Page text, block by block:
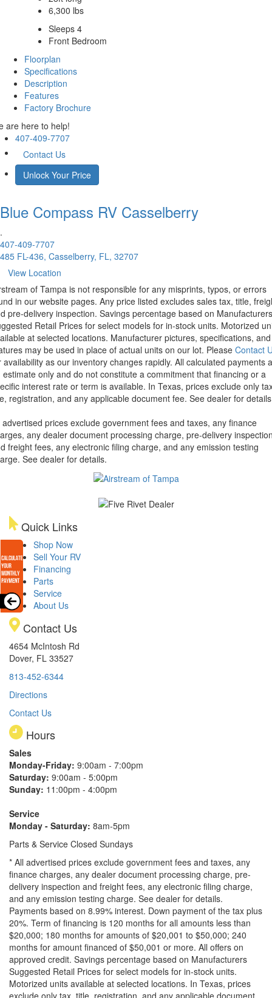
6,300 lbs
Sleeps 4
Front Bedroom
Floorplan
Specifications
Description
Features
Factory Brochure
are here to help!
407-409-7707
Contact Us
Unlock Your Price
Blue Compass RV Casselberry
.
407-409-7707
485 FL-436, Casselberry, FL, 32707
View Location
of Tampa is not responsible for any misprints, typos, or errors
in our website pages. Any price listed excludes sales tax, title,
pre-delivery inspection. Savings percentage based on Manufacturers
Retail Prices for select models for in-stock units. Motorized
at selected locations. Manufacturer pictures, specifications, and
may be used in place of actual units on our lot. Please Contact
availability as our inventory changes rapidly. All calculated payments
estimate only and do not constitute a commitment that financing or a
interest rate or term is available. In Texas, prices exclude only
registration, and any applicable document fee. See dealer for
advertised prices exclude government fees and taxes, any finance
any dealer document processing charge, pre-delivery
freight fees, any electronic filing charge, and any emission testing
See dealer for details.
Quick Links
Shop Now
Sell Your RV
Financing
Parts
Service
About Us
Contact Us
4654 McIntosh Rd
Dover, FL 33527
813-452-6344
Directions
Contact Us
Hours
Sales
Monday-Friday: 9:00am - 7:00pm
Saturday: 9:00am - 5:00pm
Sunday: 11:00pm - 4:00pm
Service
Monday - Saturday: 8am-5pm
Parts & Service Closed Sundays
* All advertised prices exclude government fees and taxes, any
finance charges, any dealer document processing charge, pre-
delivery inspection and freight fees, any electronic filing charge,
and any emission testing charge. See dealer for details.
Payments based on 8.99% interest. Down payment of the tax plus
20%. Term of financing is 120 months for all amounts less than
$20,000; 180 months for amounts of $20,001 to $50,000; 240
months for amount financed of $50,001 or more. All offers on
approved credit. Savings percentage based on Manufacturers
Suggested Retail Prices for select models for in-stock units.
Motorized units available at selected locations. In Texas, prices